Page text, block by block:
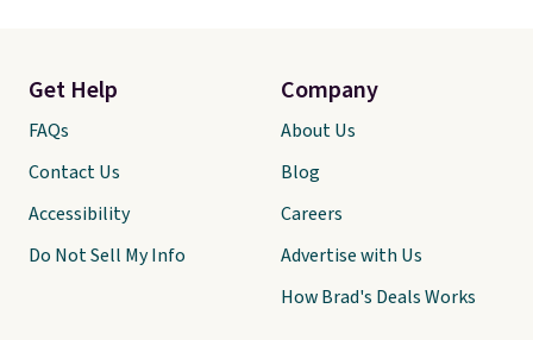
Get Help
FAQs
Contact Us
Accessibility
Do Not Sell My Info
Company
About Us
Blog
Careers
Advertise with Us
How Brad's Deals Works